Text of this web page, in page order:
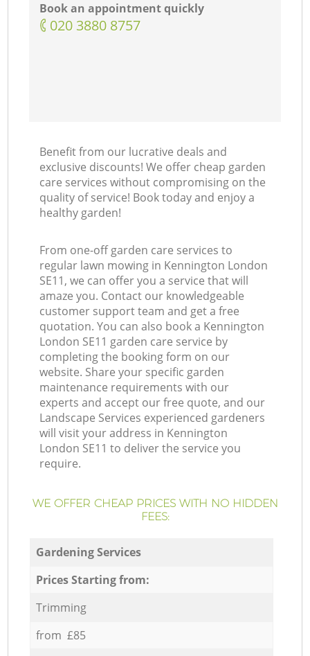
Book an appointment quickly
‎020 3880 8757
Benefit from our lucrative deals and
exclusive discounts! We offer cheap garden
care services without compromising on the
quality of service! Book today and enjoy a
healthy garden!
From one-off garden care services to
regular lawn mowing in Kennington London
SE11, we can offer you a service that will
amaze you. Contact our knowledgeable
customer support team and get a free
quotation. You can also book a Kennington
London SE11 garden care service by
completing the booking form on our
website. Share your specific garden
maintenance requirements with our
experts and accept our free quote, and our
Landscape Services experienced gardeners
will visit your address in Kennington
London SE11 to deliver the service you
require.
WE OFFER CHEAP PRICES WITH NO HIDDEN
FEES:
Gardening Services
Prices Starting from:
Trimming
from £85